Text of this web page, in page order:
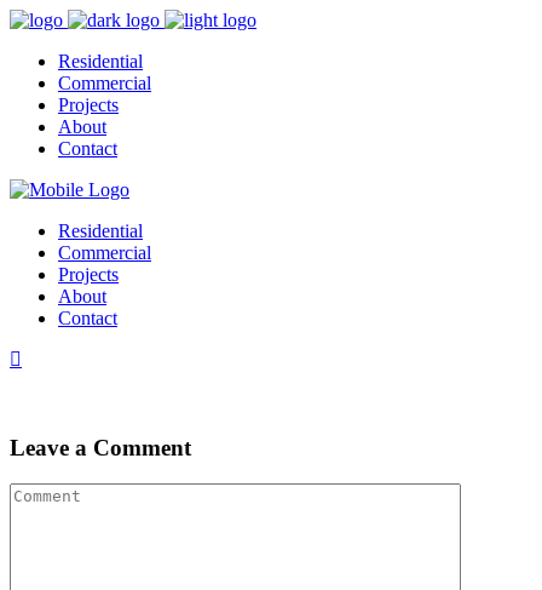
Residential
Commercial
Projects
About
Contact
Residential
Commercial
Projects
About
Contact
Leave a Comment